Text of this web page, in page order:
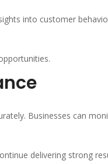
into customer
Businesses can
delivering strong